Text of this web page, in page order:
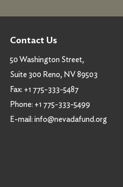
Contact Us
50 Washington Street,
Suite 300 Reno, NV 89503
Fax: +1 775-333-5487
Phone: +1 775-333-5499
E-mail: info@nevadafund.org